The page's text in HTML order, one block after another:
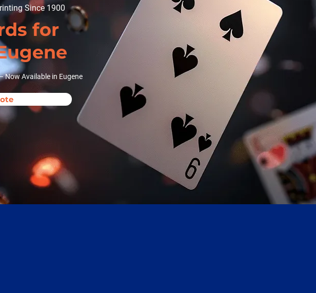
Since 1900
for
Now Available in Eugene